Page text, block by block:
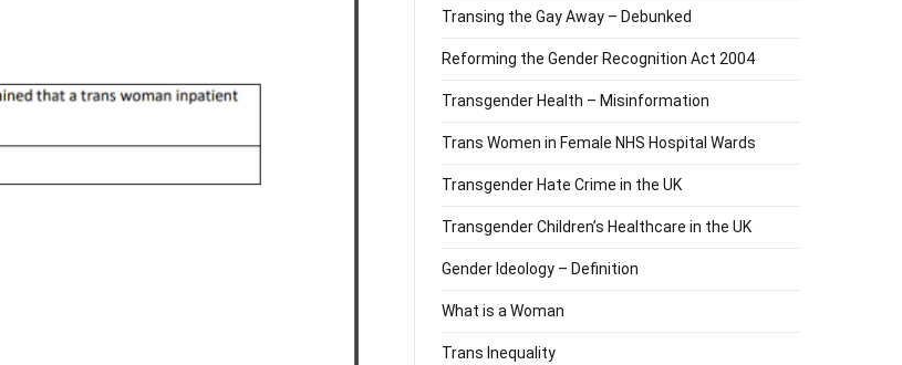
Transing the Gay Away – Debunked
Reforming the Gender Recognition Act 2004
Transgender Health – Misinformation
Trans Women in Female NHS Hospital Wards
Transgender Hate Crime in the UK
Transgender Children’s Healthcare in the UK
Gender Ideology – Definition
What is a Woman
Trans Inequality